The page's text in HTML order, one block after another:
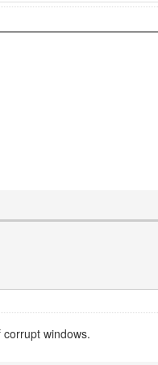
windows.